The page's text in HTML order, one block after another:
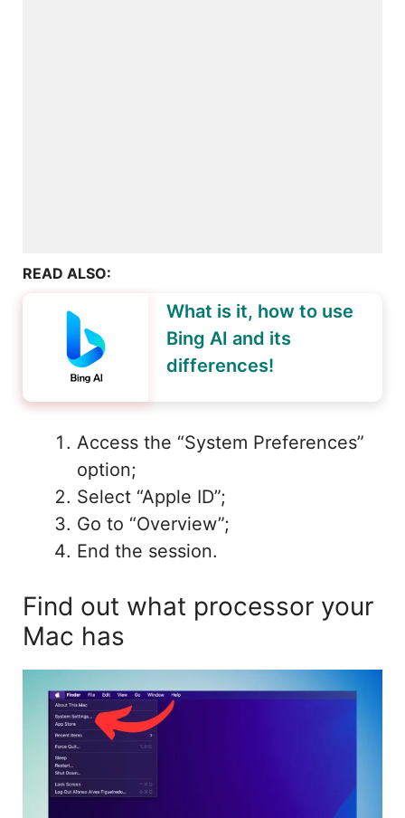
READ ALSO:
What is it, how to use
Bing AI and its
differences!
Access the “System Preferences”
option;
Select “Apple ID”;
Go to “Overview”;
End the session.
Find out what processor your
Mac has